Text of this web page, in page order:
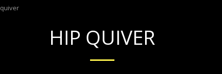
HIP QUIVER